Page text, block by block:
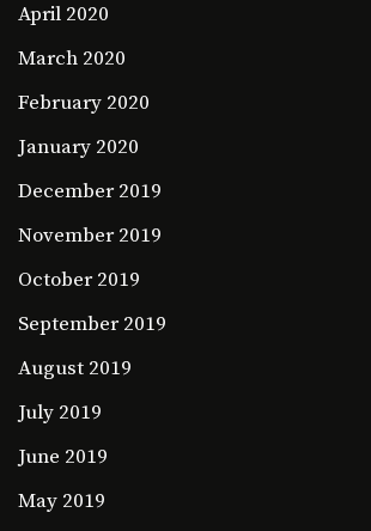
April 2020
March 2020
February 2020
January 2020
December 2019
November 2019
October 2019
September 2019
August 2019
July 2019
June 2019
May 2019